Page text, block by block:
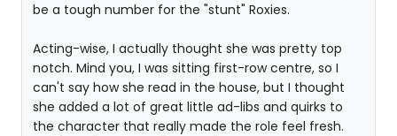
be a tough number for the "stunt" Roxies.
Acting-wise, I actually thought she was pretty top
notch. Mind you, I was sitting first-row centre, so I
can't say how she read in the house, but I thought
she added a lot of great little ad-libs and quirks to
the character that really made the role feel fresh.